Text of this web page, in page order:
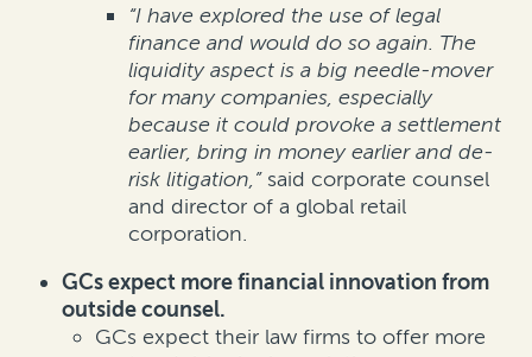
“I have explored the use of legal
finance and would do so again. The
liquidity aspect is a big needle-mover
for many companies, especially
because it could provoke a settlement
earlier, bring in money earlier and de-
risk litigation,”said corporate counsel
and director of a global retail
corporation.
GCs expect more financial innovation from
outside counsel.
GCs expect their law firms to offer more